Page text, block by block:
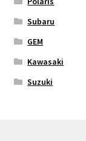
Subaru
GEM
Kawasaki
Suzuki